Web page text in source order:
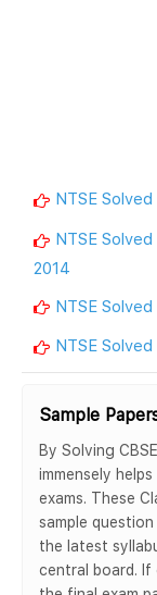
NTSE
NTSE
2014
NTSE
NTSE
Sample
By Solving
immensely
exams. These
sample
the latest
central board.